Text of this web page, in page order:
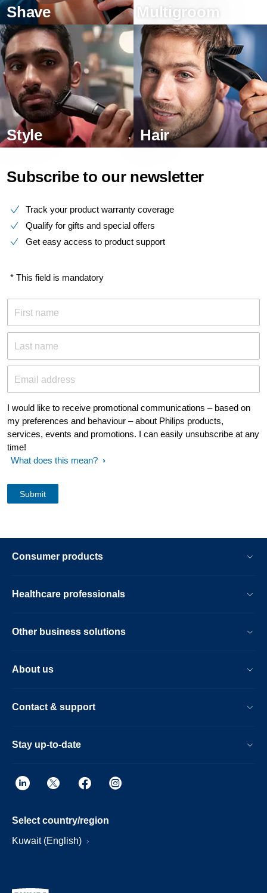
Shave Multigroom
Style Hair
Subscribe to our newsletter
Track your product warranty coverage
Qualify for gifts and special offers
Get easy access to product support
* This field is mandatory
First name
Last name
Email address
I would like to receive promotional communications – based on
my preferences and behaviour – about Philips products,
services, events and promotions. I can easily unsubscribe at any
time!
What does this mean?
Consumer products
Healthcare professionals
Other business solutions
About us
Contact & support
Stay up-to-date
Select country/region
Kuwait (English)